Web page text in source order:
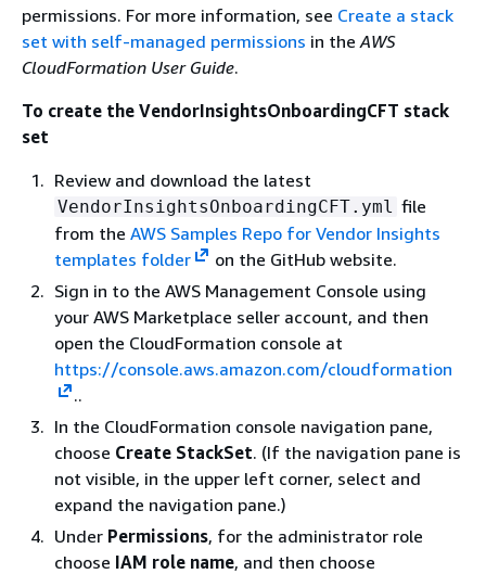
permissions. For more information, see Create a stack
set with self-managed permissions in theAWS
CloudFormation User Guide.
To create the VendorInsightsOnboardingCFT stack
set
Review and download the latest
VendorInsightsOnboardingCFT.yml file
from the AWS Samples Repo for Vendor Insights
templates folder
on the GitHub website.
Sign in to the AWS Management Console using
your AWS Marketplace seller account, and then
open the CloudFormation console at
https://console.aws.amazon.com/cloudformation
..
In the CloudFormation console navigation pane,
choose Create StackSet. (If the navigation pane is
not visible, in the upper left corner, select and
expand the navigation pane.)
Under Permissions, for the administrator role
choose IAM role name, and then choose